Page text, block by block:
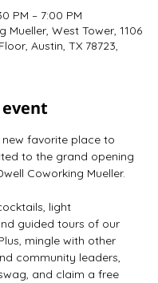
PM – 7:00 PM
Mueller, West Tower, 1106
Austin, TX 78723,
favorite place to
to the grand opening
Coworking Mueller.
light
guided tours of our
mingle with other
community leaders,
and claim a free